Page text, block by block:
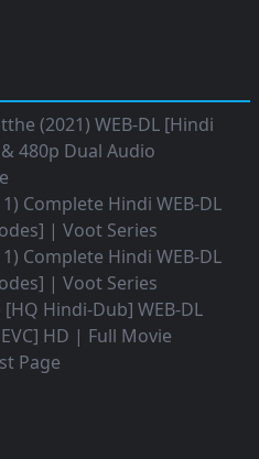
(2021) WEB-DL [Hindi
480p Dual Audio
1) Complete Hindi WEB-DL
| Voot Series
1) Complete Hindi WEB-DL
| Voot Series
Hindi-Dub] WEB-DL
HD | Full Movie
Page